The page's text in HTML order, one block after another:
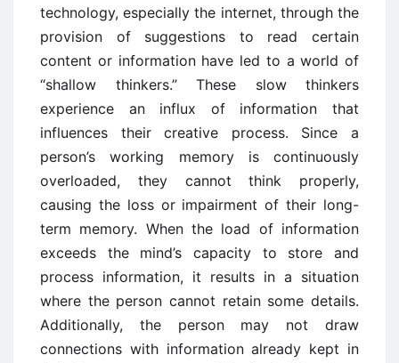
technology, especially the internet, through the
provision of suggestions to read certain
content or information have led to a world of
“shallow thinkers.” These slow thinkers
experience an influx of information that
influences their creative process. Since a
person’s working memory is continuously
overloaded, they cannot think properly,
causing the loss or impairment of their long-
term memory. When the load of information
exceeds the mind’s capacity to store and
process information, it results in a situation
where the person cannot retain some details.
Additionally, the person may not draw
connections with information already kept in